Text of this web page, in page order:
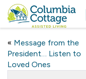
« Message from the
President… Listen to
Loved Ones